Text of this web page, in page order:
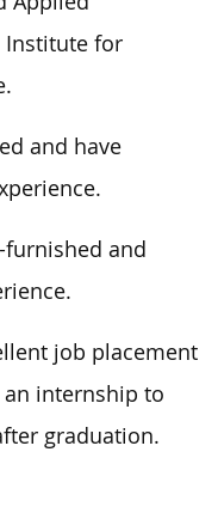
Institute for
and have
furnished and
job placement
an internship to
graduation.